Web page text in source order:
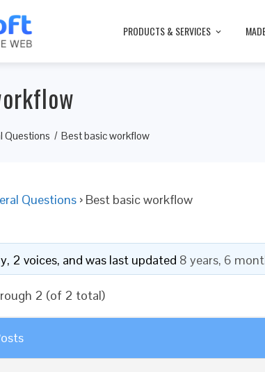
PRODUCTS & SERVICES
Questions Best basic workflow
Questions › Best basic workflow
2 voices, and was last updated 8 years, 6
2 (of 2 total)